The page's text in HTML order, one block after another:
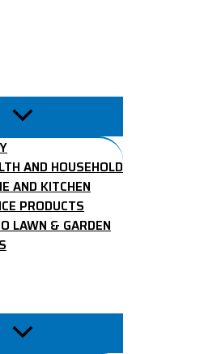
AND HOUSEHOLD
AND KITCHEN
PRODUCTS
LAWN & GARDEN